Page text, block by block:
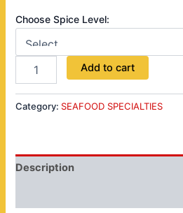
Choose Spice Level:
Add to cart
Category: SEAFOOD SPECIALTIES
Description